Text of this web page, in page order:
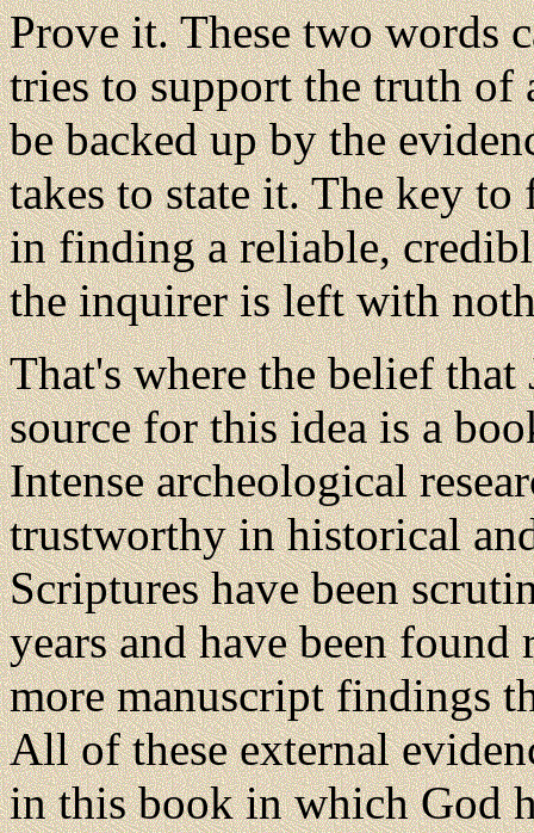
Prove it. These two words
tries to support the truth of
be backed up by the
takes to state it. The key to
in finding a reliable,
the inquirer is left with
That's where the belief
source for this idea is a
Intense archeological
trustworthy in historical
Scriptures have been
years and have been
more manuscript findings
All of these external
in this book in which God